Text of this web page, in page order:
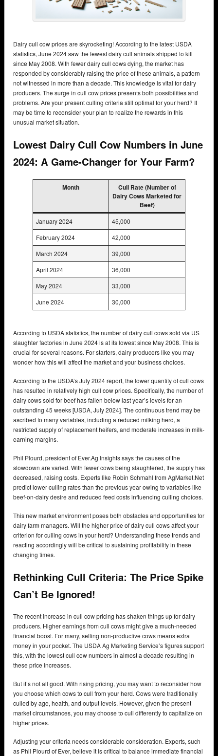
Dairy cull cow prices are skyrocketing! According to the latest USDA
statistics, June 2024 saw the fewest dairy cull animals shipped to kill
since May 2008. With fewer dairy cull cows dying, the market has
responded by considerably raising the price of these animals, a pattern
not witnessed in more than a decade. This knowledge is vital for dairy
producers. The surge in cull cow prices presents both possibilities and
problems. Are your present culling criteria still optimal for your herd? It
may be time to reconsider your plan to realize the rewards in this
unusual market situation.
Lowest Dairy Cull Cow Numbers in June
2024: A Game-Changer for Your Farm?
Month
Cull Rate (Number of
Dairy Cows Marketed for
Beef)
January 2024
45,000
February 2024
42,000
March 2024
39,000
April 2024
36,000
May 2024
33,000
June 2024
30,000
According to USDA statistics, the number of dairy cull cows sold via US
slaughter factories in June 2024 is at its lowest since May 2008. This is
crucial for several reasons. For starters, dairy producers like you may
wonder how this will affect the market and your business choices.
According to the USDA’s July 2024 report, the lower quantity of cull cows
has resulted in relatively high cull cow prices. Specifically, the number of
dairy cows sold for beef has fallen below last year’s levels for an
outstanding 45 weeks [USDA, July 2024]. The continuous trend may be
ascribed to many variables, including a reduced milking herd, a
restricted supply of replacement heifers, and moderate increases in milk-
earning margins.
Phil Plourd, president of Ever.Ag Insights says the causes of the
slowdown are varied. With fewer cows being slaughtered, the supply has
decreased, raising costs. Experts like Robin Schmahl from AgMarket.Net
predict lower culling rates than the previous year owing to variables like
beef-on-dairy desire and reduced feed costs influencing culling choices.
This new market environment poses both obstacles and opportunities for
dairy farm managers. Will the higher price of dairy cull cows affect your
criterion for culling cows in your herd? Understanding these trends and
reacting accordingly will be critical to sustaining profitability in these
changing times.
Rethinking Cull Criteria: The Price Spike
Can’t Be Ignored!
The recent increase in cull cow pricing has shaken things up for dairy
producers. Higher earnings from cull cows might give a much-needed
financial boost. For many, selling non-productive cows means extra
money in your pocket. The USDA Ag Marketing Service’s figures support
this, with the lowest cull cow numbers in almost a decade resulting in
these price increases.
But it’s not all good. With rising pricing, you may want to reconsider how
you choose which cows to cull from your herd. Cows were traditionally
culled by age, health, and output levels. However, given the present
market circumstances, you may choose to cull differently to capitalize on
higher prices.
Adjusting your criteria needs considerable consideration. Experts, such
as Phil Plourd of Ever, believe it is critical to balance immediate financial